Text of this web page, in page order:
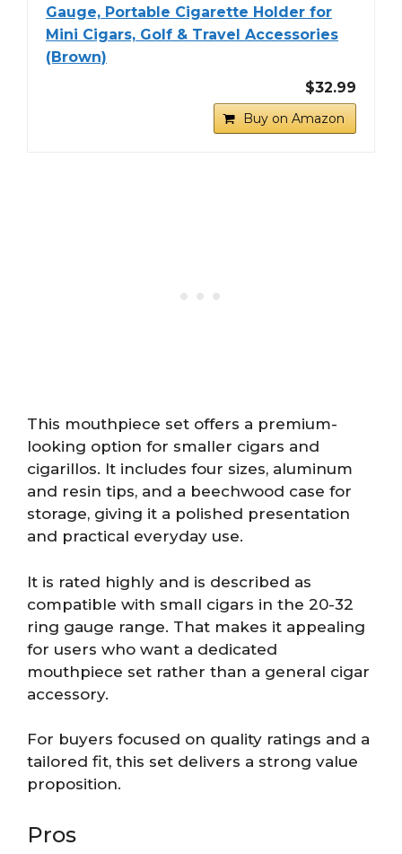
Gauge, Portable Cigarette Holder for
Mini Cigars, Golf & Travel Accessories
(Brown)
$32.99
Buy on Amazon
This mouthpiece set offers a premium-
looking option for smaller cigars and
cigarillos. It includes four sizes, aluminum
and resin tips, and a beechwood case for
storage, giving it a polished presentation
and practical everyday use.
It is rated highly and is described as
compatible with small cigars in the 20-32
ring gauge range. That makes it appealing
for users who want a dedicated
mouthpiece set rather than a general cigar
accessory.
For buyers focused on quality ratings and a
tailored fit, this set delivers a strong value
proposition.
Pros